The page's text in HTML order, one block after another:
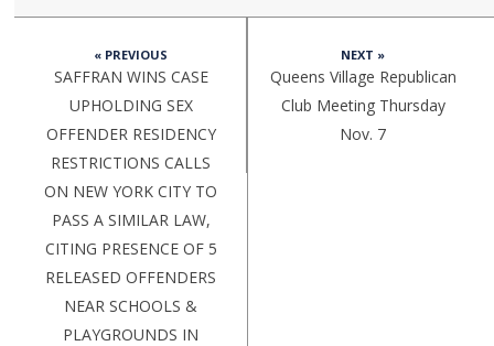
« PREVIOUS
SAFFRAN WINS CASE
UPHOLDING SEX
OFFENDER RESIDENCY
RESTRICTIONS CALLS
ON NEW YORK CITY TO
PASS A SIMILAR LAW,
CITING PRESENCE OF 5
RELEASED OFFENDERS
NEAR SCHOOLS &
PLAYGROUNDS IN
NEXT »
Queens Village Republican
Club Meeting Thursday
Nov. 7